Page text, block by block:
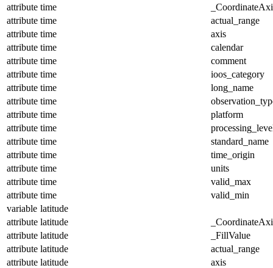
attribute time
attribute time
actual_range
attribute time
axis
attribute time
calendar
attribute time
comment
attribute time
ioos_category
attribute time
long_name
attribute time
attribute time
platform
attribute time
attribute time
standard_name
attribute time
time_origin
attribute time
units
attribute time
valid_max
attribute time
valid_min
variable latitude
attribute latitude
attribute latitude
_FillValue
attribute latitude
actual_range
attribute latitude
axis